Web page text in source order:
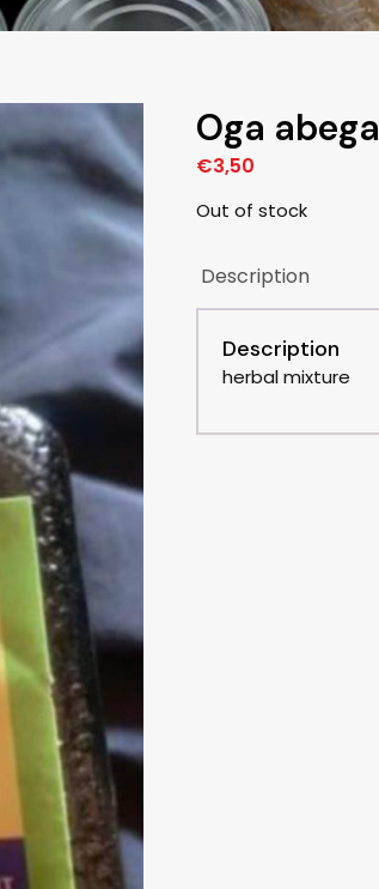
Oga abega
€3,50
Out of stock
Description
Description
herbal mixture